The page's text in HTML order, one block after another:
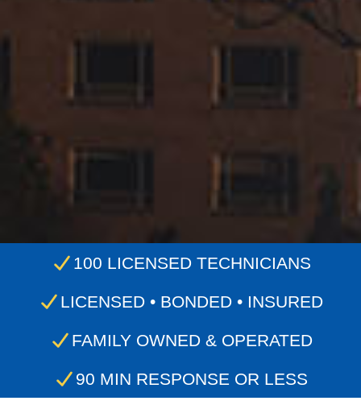
100 LICENSED TECHNICIANS
LICENSED • BONDED • INSURED
FAMILY OWNED & OPERATED
90 MIN RESPONSE OR LESS